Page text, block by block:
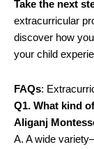
Take the next
extracurricular
discover how
your child
FAQs:
Q1. What kind
Aliganj
A. A wide